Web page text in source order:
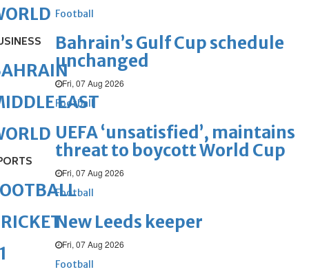
Football
Bahrain’s Gulf Cup schedule
unchanged
Fri, 07 Aug 2026
Football
UEFA ‘unsatisfied’, maintains
threat to boycott World Cup
Fri, 07 Aug 2026
Football
New Leeds keeper
Fri, 07 Aug 2026
Football
EAST